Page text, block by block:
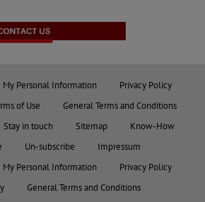
Personal Information
Privacy Policy
of Use
General Terms and Conditions
Stay in touch Sitemap
Know-How
Un-subscribe
Impressum
Personal Information
Privacy Policy
General Terms and Conditions